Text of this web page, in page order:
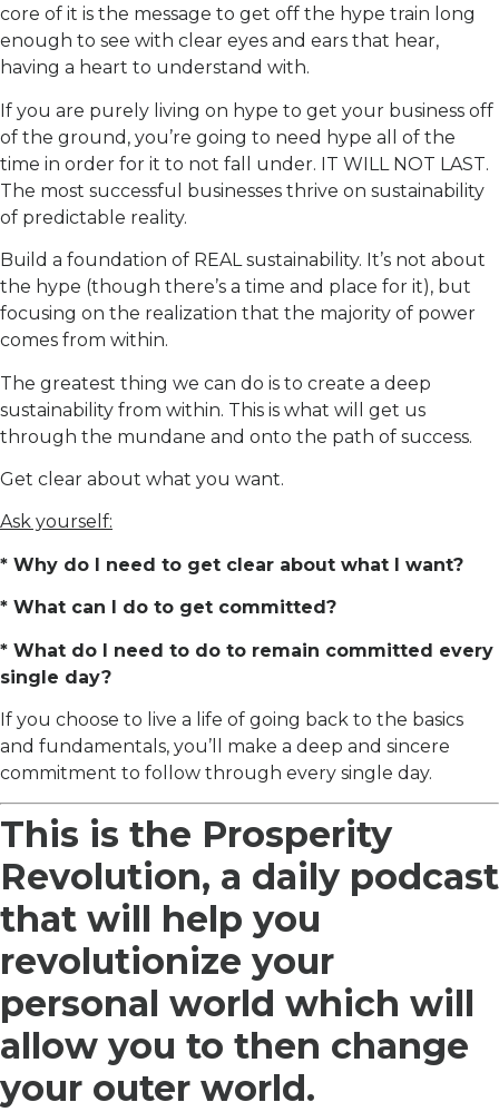
core of it is the message to get off the hype train long
enough to see with clear eyes and ears that hear,
having a heart to understand with.
If you are purely living on hype to get your business off
of the ground, you’re going to need hype all of the
time in order for it to not fall under. IT WILL NOT LAST.
The most successful businesses thrive on sustainability
of predictable reality.
Build a foundation of REAL sustainability. It’s not about
the hype (though there’s a time and place for it), but
focusing on the realization that the majority of power
comes from within.
The greatest thing we can do is to create a deep
sustainability from within. This is what will get us
through the mundane and onto the path of success.
Get clear about what you want.
Ask yourself:
* Why do I need to get clear about what I want?
* What can I do to get committed?
* What do I need to do to remain committed every
single day?
If you choose to live a life of going back to the basics
and fundamentals, you’ll make a deep and sincere
commitment to follow through every single day.
This is the Prosperity
Revolution, a daily podcast
that will help you
revolutionize your
personal world which will
allow you to then change
your outer world.